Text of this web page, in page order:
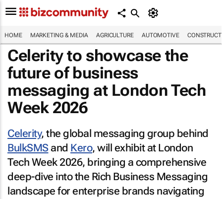
HOME MARKETING & MEDIA AGRICULTURE AUTOMOTIVE
Celerity to showcase the
future of business
messaging at London Tech
Week 2026
Celerity, the global messaging group behind
BulkSMSand Kero, will exhibit at London
Tech Week 2026, bringing a comprehensive
deep-dive into the Rich Business Messaging
landscape for enterprise brands navigating